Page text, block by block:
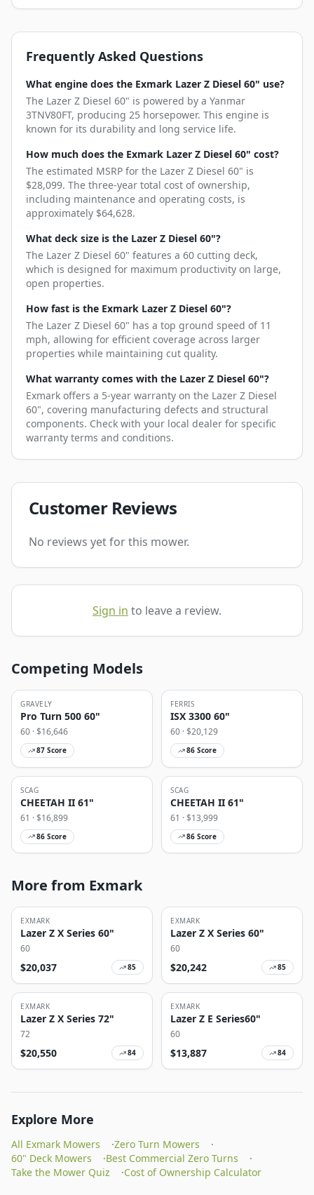
Frequently Asked Questions
What engine does the Exmark Lazer Z Diesel 60" use?
The Lazer Z Diesel 60" is powered by a Yanmar
3TNV80FT, producing 25 horsepower. This engine is
known for its durability and long service life.
How much does the Exmark Lazer Z Diesel 60" cost?
The estimated MSRP for the Lazer Z Diesel 60" is
$28,099. The three-year total cost of ownership,
including maintenance and operating costs, is
approximately $64,628.
What deck size is the Lazer Z Diesel 60"?
The Lazer Z Diesel 60" features a 60 cutting deck,
which is designed for maximum productivity on large,
open properties.
How fast is the Exmark Lazer Z Diesel 60"?
The Lazer Z Diesel 60" has a top ground speed of 11
mph, allowing for efficient coverage across larger
properties while maintaining cut quality.
What warranty comes with the Lazer Z Diesel 60"?
Exmark offers a 5-year warranty on the Lazer Z Diesel
60", covering manufacturing defects and structural
components. Check with your local dealer for specific
warranty terms and conditions.
Customer Reviews
No reviews yet for this mower.
Sign in to leave a review.
Competing Models
GRAVELY
Pro Turn 500 60"
60 · $16,646
87 Score
FERRIS
ISX 3300 60"
60 · $20,129
86 Score
SCAG
CHEETAH II 61"
61 · $16,899
86 Score
SCAG
CHEETAH II 61"
61 · $13,999
86 Score
More from Exmark
EXMARK
Lazer Z X Series 60"
60
$20,037 85
EXMARK
Lazer Z X Series 60"
60
$20,242 85
EXMARK
Lazer Z X Series 72"
72
$20,550 84
EXMARK
Lazer Z E Series60"
60
$13,887 84
Explore More
All Exmark Mowers ·Zero Turn Mowers
·
60" Deck Mowers
·Best Commercial Zero Turns
·
Take the Mower Quiz
·Cost of Ownership Calculator